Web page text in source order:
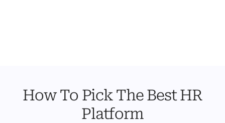
How To Pick The Best HR
Platform